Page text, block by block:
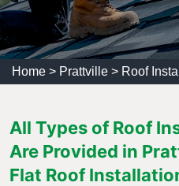
Home > Prattville > Roof
All Types of Roof
Are Provided in
Flat Roof